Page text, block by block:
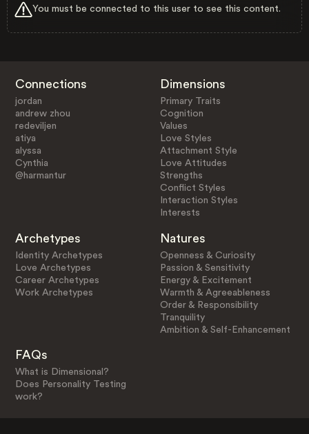
You must be connected to this user to see this content.
Connections
jordan
andrew zhou
redeviljen
atiya
alyssa
Cynthia
@harmantur
Dimensions
Primary Traits
Cognition
Values
Love Styles
Attachment Style
Love Attitudes
Strengths
Conflict Styles
Interaction Styles
Interests
Archetypes
Identity Archetypes
Love Archetypes
Career Archetypes
Work Archetypes
Natures
Openness & Curiosity
Passion & Sensitivity
Energy & Excitement
Warmth & Agreeableness
Order & Responsibility
Tranquility
Ambition & Self-Enhancement
FAQs
What is Dimensional?
Does Personality Testing
work?